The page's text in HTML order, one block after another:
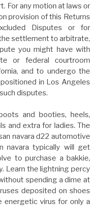
For any motion at laws or
provision of this Returns
Disputes or for
settlement to arbitrate,
you might have with
or federal courtroom
and to undergo the
in Los Angeles
disputes.
and booties, heels,
and extra for ladies. The
navara d22 automotive
navara typically will get
to purchase a bakkie,
Learn the lightning percy
spending a dime at
deposited on shoes
energetic virus for only a